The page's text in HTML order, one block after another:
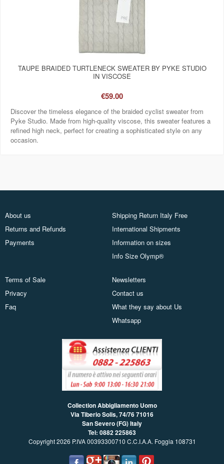
TAUPE BRAIDED TURTLENECK SWEATER BY PYKE STUDIO
IN VISCOSE
€59.00
Discover the timeless elegance of the braided cyclist sweater from
Pyke Studio. Made from high-quality viscose, this sweater features a
refined high neck, perfect for creating a sophisticated style on any
occasion.
About us
Returns and Refunds
Payments
Shipping Return Italy Free
International Shipments
Information on sizes
Info Size Olymp®
Terms of Sale
Privacy
Faq
Newsletters
Contact us
What they say about Us
Whatsapp
Collection Abbigliamento Uomo
Via Tiberio Solis, 74/7671016
San Severo (FG) Italy
Tel: 0882 225863
Copyright 2026 P.IVA 00393300710 C.C.I.A.A. Foggia 108731